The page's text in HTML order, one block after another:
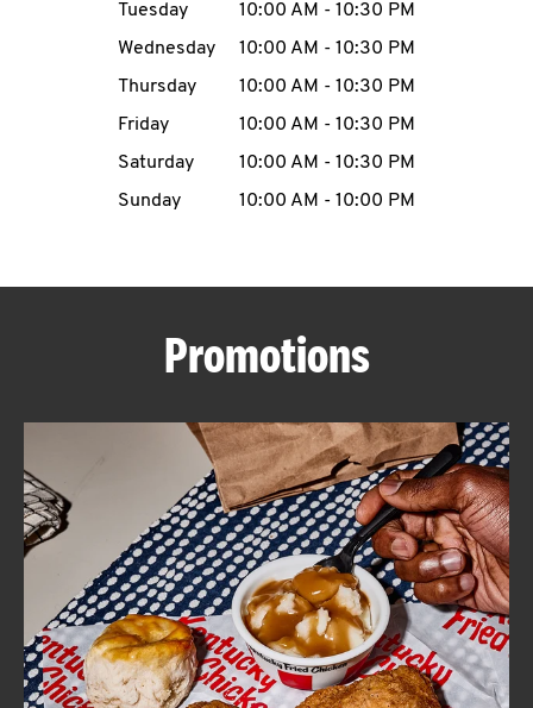
MENU
CAREERS
ABOUT
FIND
A
KFC
CLICK TO EXPAND OR COLLAPSE
MORE
Help
Tuesday
10:00 AM - 10:30 PM
Wednesday
10:00 AM - 10:30 PM
Thursday
10:00 AM - 10:30 PM
Friday
10:00 AM - 10:30 PM
Saturday
10:00 AM - 10:30 PM
Sunday
10:00 AM - 10:00 PM
Promotions